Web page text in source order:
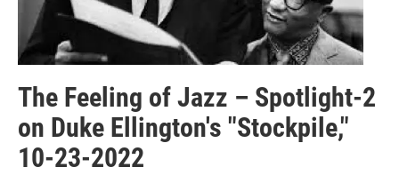
The Feeling of Jazz – Spotlight-2
on Duke Ellington's "Stockpile,"
10-23-2022